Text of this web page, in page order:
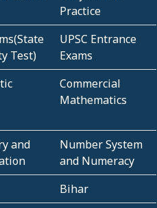
Practice
Test)
UPSC Entrance
Exams
Commercial
Mathematics
and
Number System
and Numeracy
Bihar